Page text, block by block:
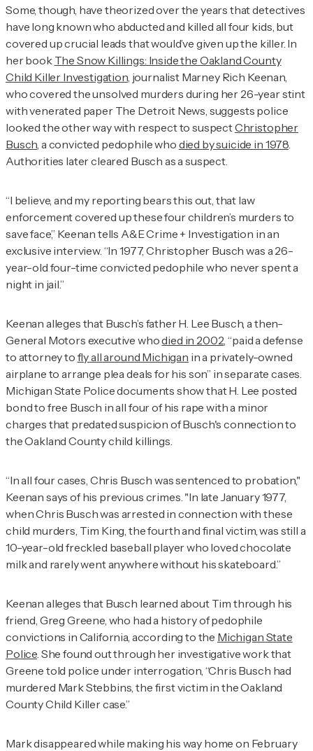
Some, though, have theorized over the years that detectives
have long known who abducted and killed all four kids, but
covered up crucial leads that would’ve given up the killer. In
her book The Snow Killings: Inside the Oakland County
Child Killer Investigation, journalist Marney Rich Keenan,
who covered the unsolved murders during her 26-year stint
with venerated paper The Detroit News , suggests police
looked the other way with respect to suspectChristopher
Busch , a convicted pedophile who died by suicide in 1978
Authorities later cleared Busch as a suspect.
“I believe, and my reporting bears this out, that law
enforcement covered up these four children’s murders to
save face,” Keenan tells A&E Crime + Investigation in an
exclusive interview. “In 1977, Christopher Busch was a 26-
year-old four-time convicted pedophile who never spent a
night in jail.”
Keenan alleges that Busch’s father H. Lee Busch, a then-
General Motors executive whodied in 2002 , “paid a defense
to attorney to fly all around Michigan in a privately-owned
airplane to arrange plea deals for his son” in separate cases.
Michigan State Police documents show that H. Lee posted
bond to free Busch in all four of his rape with a minor
charges that predated suspicion of Busch's connection to
the Oakland County child killings.
“In all four cases, Chris Busch was sentenced to probation,"
Keenan says of his previous crimes. "In late January 1977,
when Chris Busch was arrested in connection with these
child murders, Tim King, the fourth and final victim, was still a
10-year-old freckled baseball player who loved chocolate
milk and rarely went anywhere without his skateboard.”
Keenan alleges that Busch learned about Tim through his
friend, Greg Greene, who had a history of pedophile
convictions in California, according to the Michigan State
Police . She found out through her investigative work that
Greene told police under interrogation, “Chris Busch had
murdered Mark Stebbins, the first victim in the Oakland
County Child Killer case.”
Mark disappeared while making his way home on February